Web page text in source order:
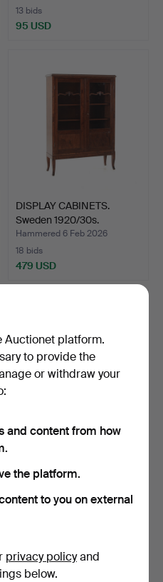
13 bids
95 USD
DISPLAY CABINETS.
Sweden 1920/30s.
Hammered 6 Feb 2026
18 bids
479 USD
Hammered 28 Jan 2026
274 USD
Auctionet platform.
to provide the
or withdraw your
and content from how
the platform.
to you on external
privacy policyand
below.